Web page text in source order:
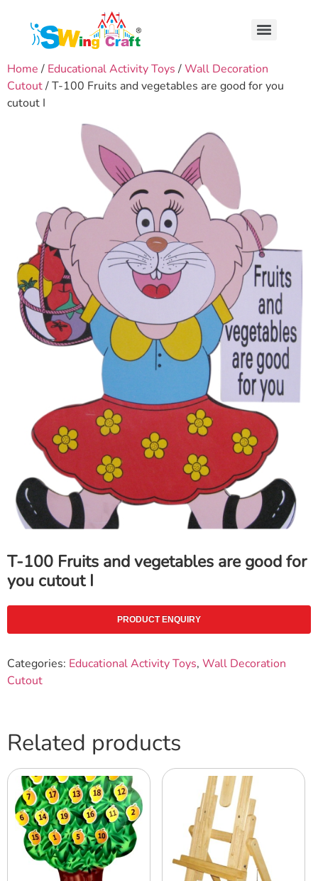
Home / Educational Activity Toys /Wall Decoration
Cutout/ T-100 Fruits and vegetables are good for you
cutout I
T-100 Fruits and vegetables are good for
you cutout I
PRODUCT ENQUIRY
Categories: Educational Activity Toys, Wall Decoration
Cutout
Related products